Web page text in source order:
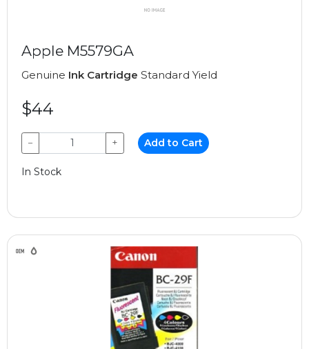
Apple M5579GA
Genuine Ink Cartridge Standard Yield
$44
− + Add to Cart
In Stock